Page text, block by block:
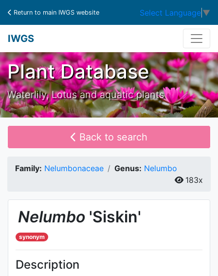
Return to main IWGS website Select Language ▼
IWGS
Plant Database
Waterlily, Lotus and aquatic plants
Back to search
Family: Nelumbonaceae Genus: Nelumbo
183x
Nelumbo 'Siskin'
synonym
Description